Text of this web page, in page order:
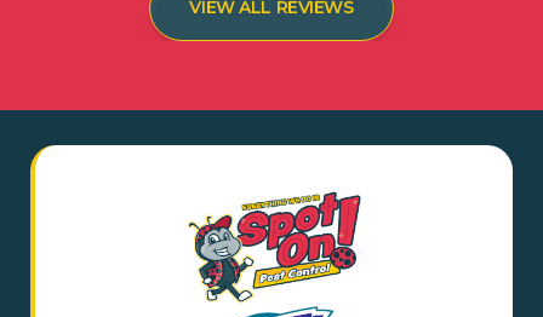
VIEW ALL REVIEWS